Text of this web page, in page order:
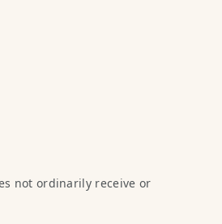
not ordinarily receive or